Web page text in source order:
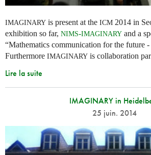
IMAGINARY is present at the ICM 2014 in
exhibition so far, NIMS-IMAGINARY and a
“Mathematics communication for the future -
Furthermore IMAGINARY is collaboration
Lire la suite
IMAGINARY in
25 juin. 2014